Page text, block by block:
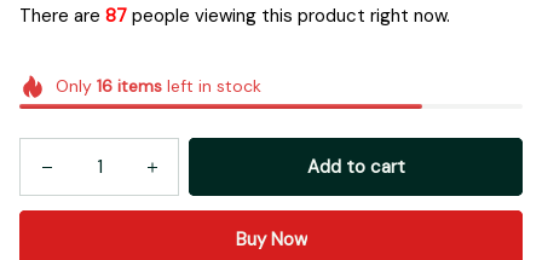
There are 87 people viewing this product right now.
Only 16itemsleft in stock
Add to cart
Buy Now